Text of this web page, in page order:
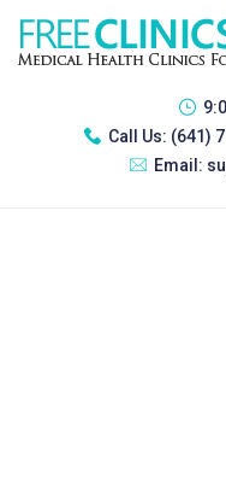
Call Us: (641)
Email: